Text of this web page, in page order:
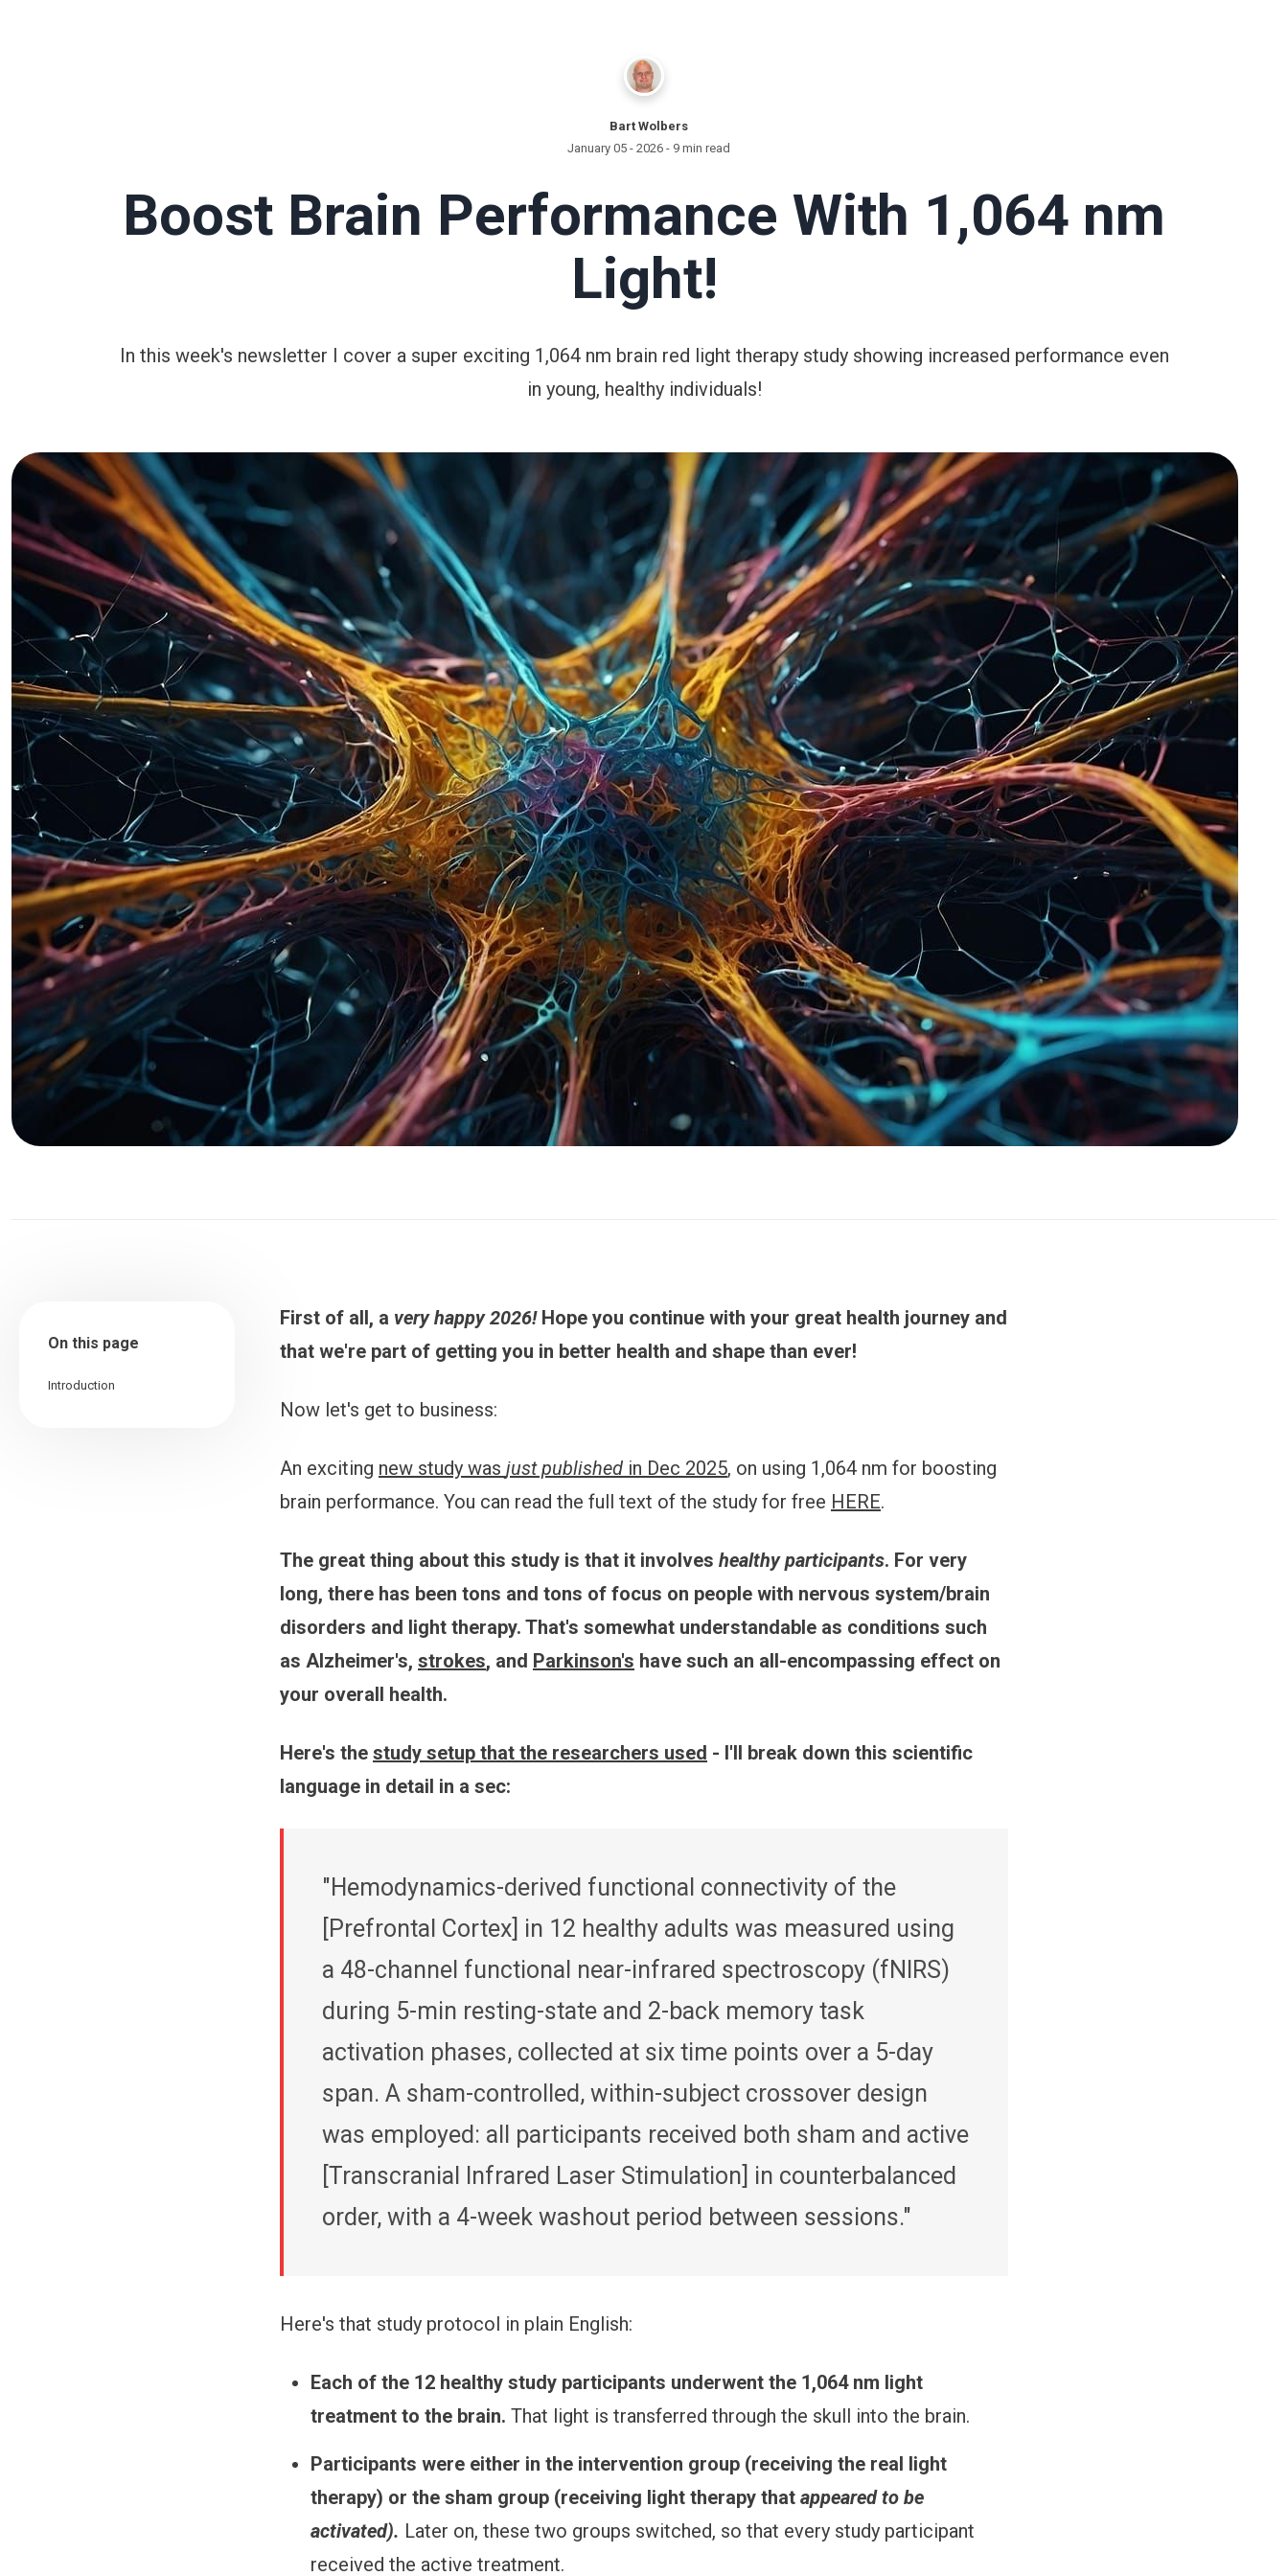
Bart Wolbers
January 05 - 2026 - 9 min read
Boost Brain Performance With 1,064 nm
Light!
In this week's newsletter I cover a super exciting 1,064 nm brain red light therapy study showing increased performance even
in young, healthy individuals!
On this page
Introduction
First of all, a very happy 2026! Hope you continue with your great health journey and
that we're part of getting you in better health and shape than ever!
Now let's get to business:
An exciting new study was just published in Dec 2025, on using 1,064 nm for boosting
brain performance. You can read the full text of the study for free HERE.
The great thing about this study is that it involves healthy participants. For very
long, there has been tons and tons of focus on people with nervous system/brain
disorders and light therapy. That's somewhat understandable as conditions such
as Alzheimer's, strokes, and Parkinson's have such an all-encompassing effect on
your overall health.
Here's the study setup that the researchers used - I'll break down this scientific
language in detail in a sec:
"Hemodynamics-derived functional connectivity of the
[Prefrontal Cortex] in 12 healthy adults was measured using
a 48-channel functional near-infrared spectroscopy (fNIRS)
during 5-min resting-state and 2-back memory task
activation phases, collected at six time points over a 5-day
span. A sham-controlled, within-subject crossover design
was employed: all participants received both sham and active
[Transcranial Infrared Laser Stimulation] in counterbalanced
order, with a 4-week washout period between sessions."
Here's that study protocol in plain English:
Each of the 12 healthy study participants underwent the 1,064 nm light
treatment to the brain. That light is transferred through the skull into the brain.
Participants were either in the intervention group (receiving the real light
therapy) or the sham group (receiving light therapy that appeared to be
activated). Later on, these two groups switched, so that every study participant
received the active treatment.